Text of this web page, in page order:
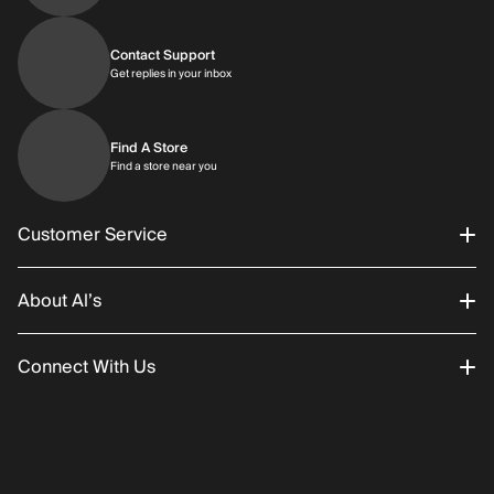
Contact Support
Get replies in your inboxGet replies in your inbox
Find A Store
Find a store near you
Customer Service
Order Status
Returns/Exchanges
About Al’s
About Us
Connect With Us